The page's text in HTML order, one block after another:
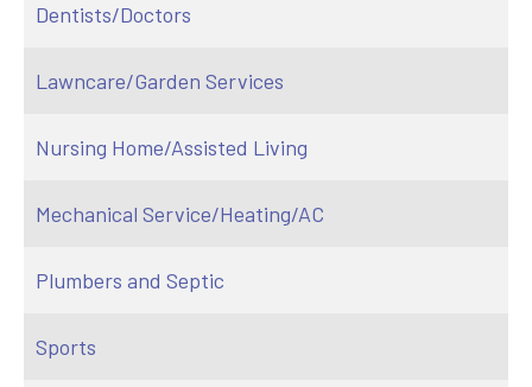
Dentists/Doctors
Lawncare/Garden Services
Nursing Home/Assisted Living
Mechanical Service/Heating/AC
Plumbers and Septic
Sports